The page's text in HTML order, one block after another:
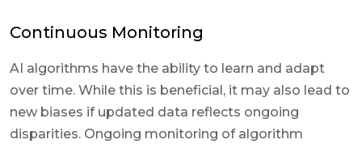
Continuous Monitoring
AI algorithms have the ability to learn and adapt
over time. While this is beneficial, it may also lead to
new biases if updated data reflects ongoing
disparities. Ongoing monitoring of algorithm